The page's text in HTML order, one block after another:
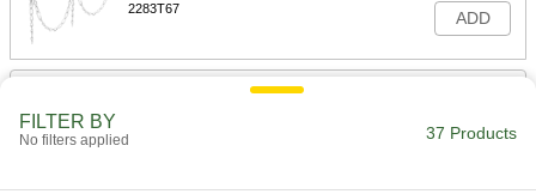
2283T67
ADD
FILTER BY
No filters applied 37 Products